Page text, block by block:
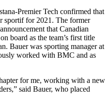
Premier Tech confirmed that
sportif for 2021. The former
that Canadian
board as the team’s first title
Bauer was sporting manager at
worked with BMC and as
for me, working with a new
said Bauer, who placed